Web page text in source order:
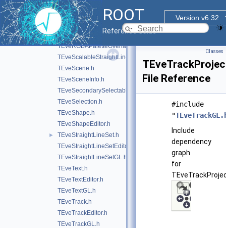
ROOT
Version v6.32
Reference Guide
► TEveQuadSet.h
TEveQuadSetGL.h
TEveRGBAPalette.h
TEveRGBAPaletteEditor.h
TEveRGBAPaletteOverlay.h
TEveScalableStraightLineSet.h
TEveScene.h
TEveSceneInfo.h
TEveSecondarySelectable.h
TEveSelection.h
TEveShape.h
TEveShapeEditor.h
►
TEveStraightLineSet.h
TEveStraightLineSetEditor.h
TEveStraightLineSetGL.h
TEveText.h
TEveTextEditor.h
TEveTextGL.h
TEveTrack.h
TEveTrackEditor.h
TEveTrackGL.h
Classes
File Reference
#include
"
Include
dependency
graph
for